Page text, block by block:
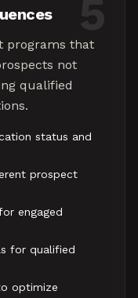
programs that
not
qualified
status and
prospect
engaged
for qualified
optimize